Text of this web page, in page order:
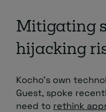
Mitigating
hijacking
Kocho’s own
Guest, spoke
need to rethink